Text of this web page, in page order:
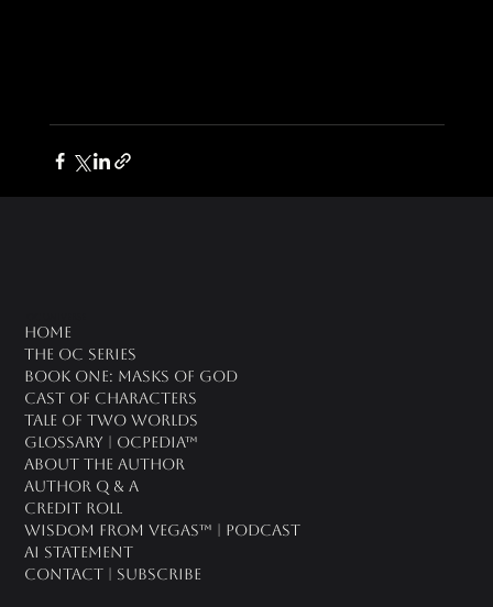
Home
The OC Series
Book One: Masks of God
Cast of Characters
Tale of Two Worlds
Glossary | OCPedia™
About the Author
Author Q & A
CREDIT ROLL
Wisdom From Vegas™ | Podcast
AI Statement
Contact | Subscribe